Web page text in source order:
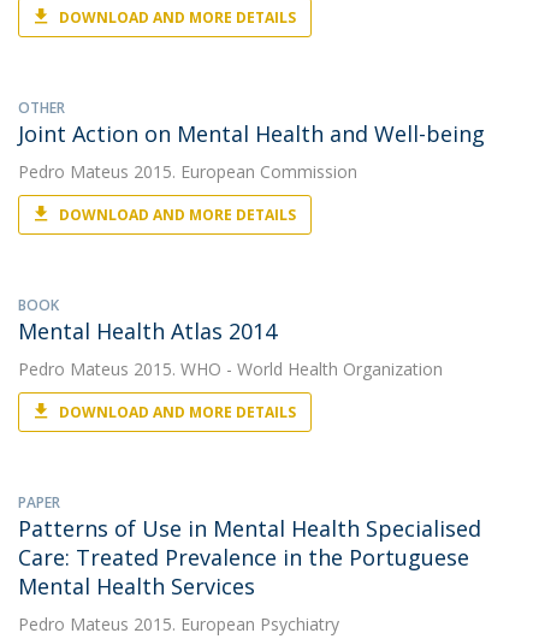
DOWNLOAD AND MORE DETAILS
OTHER
Joint Action on Mental Health and Well-being
Pedro Mateus 2015. European Commission
DOWNLOAD AND MORE DETAILS
BOOK
Mental Health Atlas 2014
Pedro Mateus 2015. WHO - World Health Organization
DOWNLOAD AND MORE DETAILS
PAPER
Patterns of Use in Mental Health Specialised
Care: Treated Prevalence in the Portuguese
Mental Health Services
Pedro Mateus 2015. European Psychiatry